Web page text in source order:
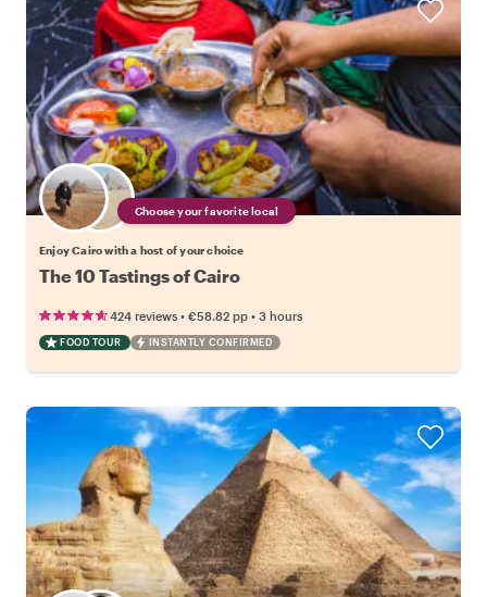
Choose your favorite local
Enjoy Cairo with a host of your choice
The 10 Tastings of Cairo
424 reviews • €58.82 pp • 3 hours
FOOD TOUR INSTANTLY CONFIRMED